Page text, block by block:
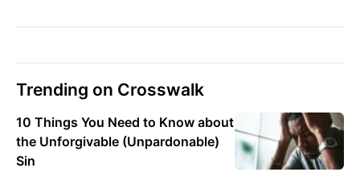
Trending on Crosswalk
10 Things You Need to Know about
the Unforgivable (Unpardonable)
Sin